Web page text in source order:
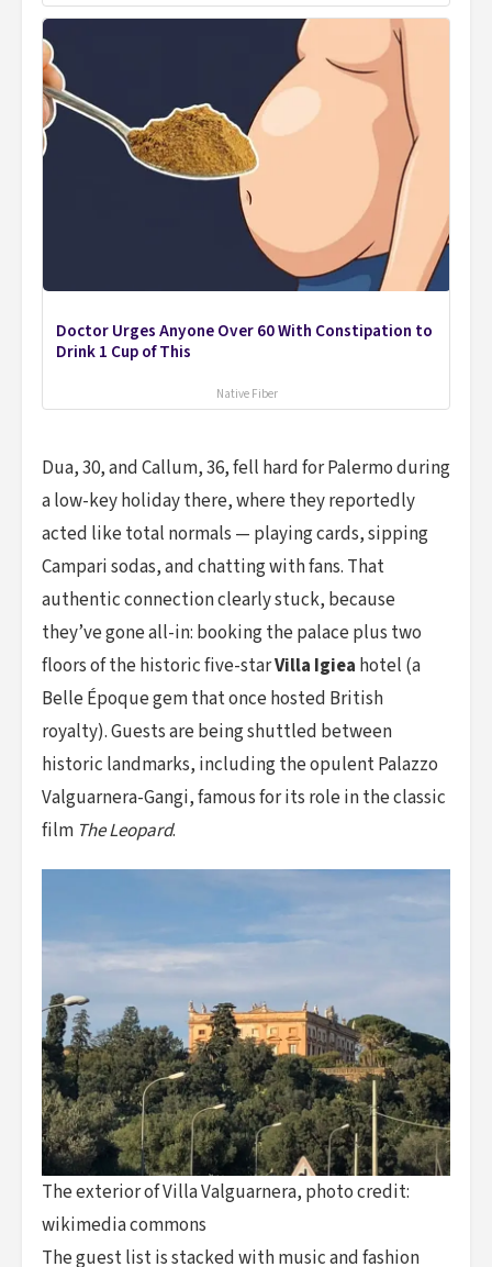
Doctor Urges Anyone Over 60 With Constipation to
Drink 1 Cup of This
Native Fiber
Dua, 30, and Callum, 36, fell hard for Palermo during
a low-key holiday there, where they reportedly
acted like total normals — playing cards, sipping
Campari sodas, and chatting with fans. That
authentic connection clearly stuck, because
they’ve gone all-in: booking the palace plus two
floors of the historic five-starVilla Igiea hotel (a
Belle Époque gem that once hosted British
royalty). Guests are being shuttled between
historic landmarks, including the opulent Palazzo
Valguarnera-Gangi, famous for its role in the classic
film The Leopard.
The exterior of Villa Valguarnera, photo credit:
wikimedia commons
The guest list is stacked with music and fashion